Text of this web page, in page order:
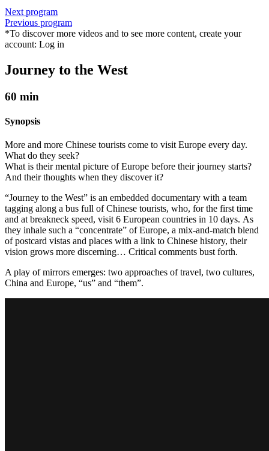
Next program
Previous program
*To discover more videos and to see more content, create your
account: Log in
Journey to the West
60 min
Synopsis
More and more Chinese tourists come to visit Europe every day.
What do they seek?
What is their mental picture of Europe before their journey starts?
And their thoughts when they discover it?
“Journey to the West” is an embedded documentary with a team
tagging along a bus full of Chinese tourists, who, for the first time
and at breakneck speed, visit 6 European countries in 10 days. As
they inhale such a “concentrate” of Europe, a mix-and-match blend
of postcard vistas and places with a link to Chinese history, their
vision grows more discerning… Critical comments bust forth.
A play of mirrors emerges: two approaches of travel, two cultures,
China and Europe, “us” and “them”.